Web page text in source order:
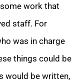
work that
staff. For
was in charge
things could be
would be written,